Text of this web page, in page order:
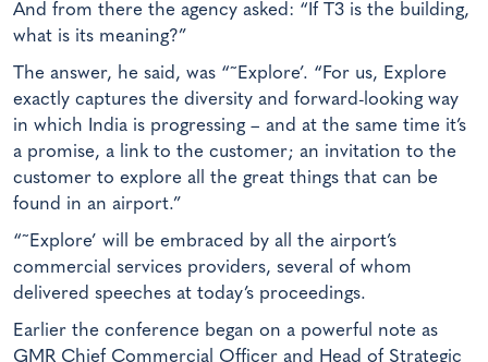
And from there the agency asked: “If T3 is the building,
what is its meaning?”
The answer, he said, was “˜Explore’. “For us, Explore
exactly captures the diversity and forward-looking way
in which India is progressing – and at the same time it’s
a promise, a link to the customer; an invitation to the
customer to explore all the great things that can be
found in an airport.”
“˜Explore’ will be embraced by all the airport’s
commercial services providers, several of whom
delivered speeches at today’s proceedings.
Earlier the conference began on a powerful note as
GMR Chief Commercial Officer and Head of Strategic